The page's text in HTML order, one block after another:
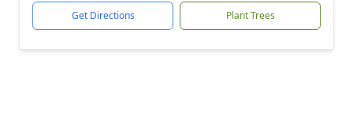
Get Directions Plant Trees